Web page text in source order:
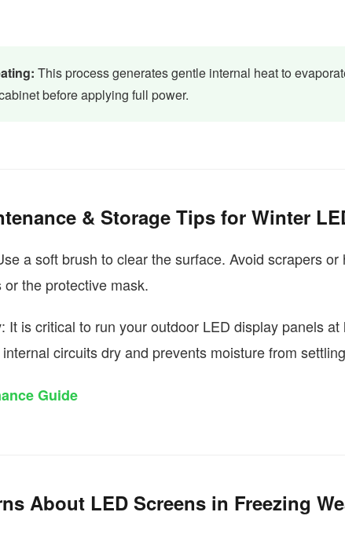
This process generates gentle internal heat to
before applying full power.
& Storage Tips for Winter
a soft brush to clear the surface. Avoid scrapers or
the protective mask.
: It is critical to run your outdoor LED display panels at
circuits dry and prevents moisture from
Guide
About LED Screens in Freezing